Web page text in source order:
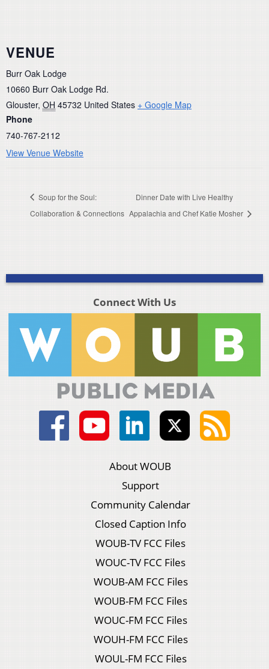
VENUE
Burr Oak Lodge
10660 Burr Oak Lodge Rd.
Glouster, OH 45732 United States + Google Map
Phone
740-767-2112
View Venue Website
Soup for the Soul:
Collaboration & Connections
Dinner Date with Live Healthy
Appalachia and Chef Katie Mosher
Connect With Us
About WOUB
Support
Community Calendar
Closed Caption Info
WOUB-TV FCC Files
WOUC-TV FCC Files
WOUB-AM FCC Files
WOUB-FM FCC Files
WOUC-FM FCC Files
WOUH-FM FCC Files
WOUL-FM FCC Files